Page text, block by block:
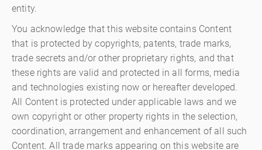
entity.
You acknowledge that this website contains Content
that is protected by copyrights, patents, trade marks,
trade secrets and/or other proprietary rights, and that
these rights are valid and protected in all forms, media
and technologies existing now or hereafter developed.
All Content is protected under applicable laws and we
own copyright or other property rights in the selection,
coordination, arrangement and enhancement of all such
Content. All trade marks appearing on this website are